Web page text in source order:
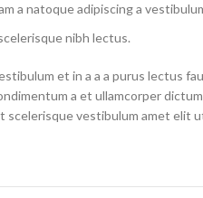
a natoque adipiscing a
nibh lectus.
et in a a a purus lectus
a et ullamcorper
scelerisque vestibulum amet elit